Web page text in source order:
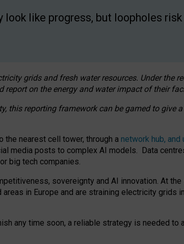
look like progress, but loopholes risk
grids and fresh water resources. Under the
report on the energy and water impact of their
this reporting framework can be gamed to give
nearest cell tower, through a network hub,
media posts to complex AI models. Data
big tech companies.
sovereignty and AI innovation. At
in Europe and are straining electricity grids in
any time soon, a reliable strategy is needed to